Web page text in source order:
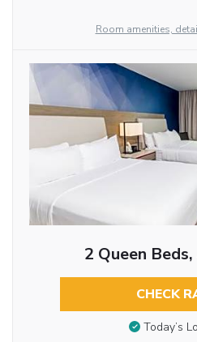
Room amenities,
2 Queen
CHECK
Today’s